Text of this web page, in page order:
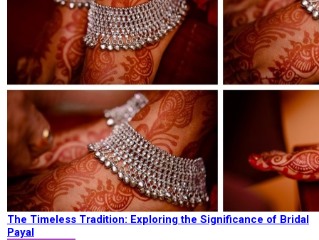
The Timeless Tradition: Exploring the Significance of Bridal
Payal